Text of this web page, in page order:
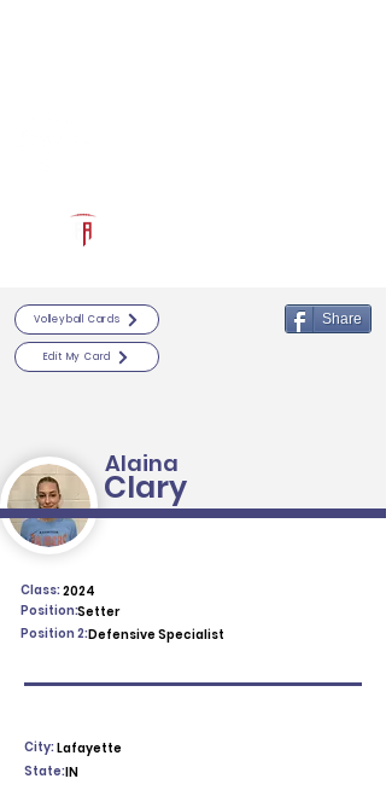
Volleyball Cards
Edit My Card
Share
Alaina
Clary
Class: 2024
Position:Setter
Position 2:Defensive Specialist
Lafayette
City:
State:IN